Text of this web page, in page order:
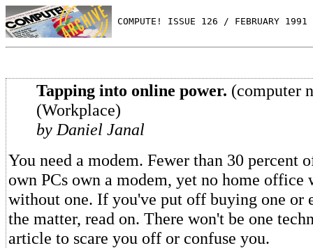
COMPUTE! ISSUE 126 / FEBRUARY
Tapping into online power. (computer
(Workplace)
by Daniel Janal
You need a modem. Fewer than 30 percent
own PCs own a modem, yet no home office
without one. If you've put off buying one or
the matter, read on. There won't be one
article to scare you off or confuse you.